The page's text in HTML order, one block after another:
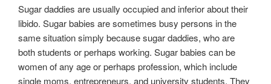
Sugar daddies are usually occupied and inferior about their
libido. Sugar babies are sometimes busy persons in the
same situation simply because sugar daddies, who are
both students or perhaps working. Sugar babies can be
women of any age or perhaps profession, which include
single moms, entrepreneurs, and university students. They